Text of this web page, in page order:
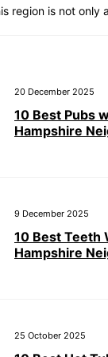
region is not only
20 December 2025
10 Best Pubs
Hampshire
9 December 2025
10 Best Teeth
Hampshire
25 October 2025